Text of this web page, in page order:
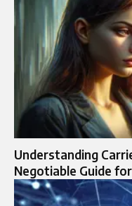
Understanding
Negotiable Guide